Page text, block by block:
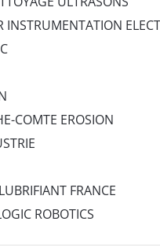
INSTRUMENTATION
COMTE EROSION
FRANCE
ROBOTICS